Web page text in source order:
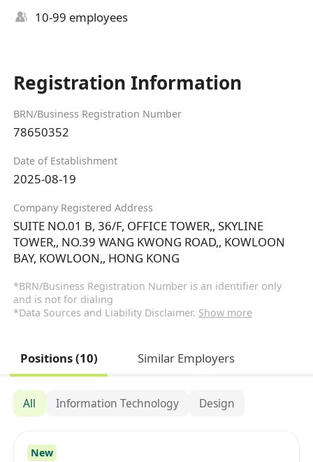
10-99 employees
Registration Information
BRN/Business Registration Number
78650352
Date of Establishment
2025-08-19
Company Registered Address
SUITE NO.01 B, 36/F, OFFICE TOWER,, SKYLINE
TOWER,, NO.39 WANG KWONG ROAD,, KOWLOON
BAY, KOWLOON,, HONG KONG
*BRN/Business Registration Number is an identifier only
and is not for dialing
*Data Sources and Liability Disclaimer. Show more
Positions (10) Similar Employers
All Information Technology Design
New